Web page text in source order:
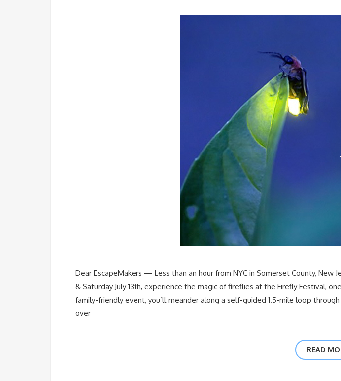
Dear EscapeMakers — Less than an hour from NYC in Somerset County, New
& Saturday July 13th, experience the magic of fireflies at the Firefly Festival,
family-friendly event, you’ll meander along a self-guided 1.5-mile loop
over
READ